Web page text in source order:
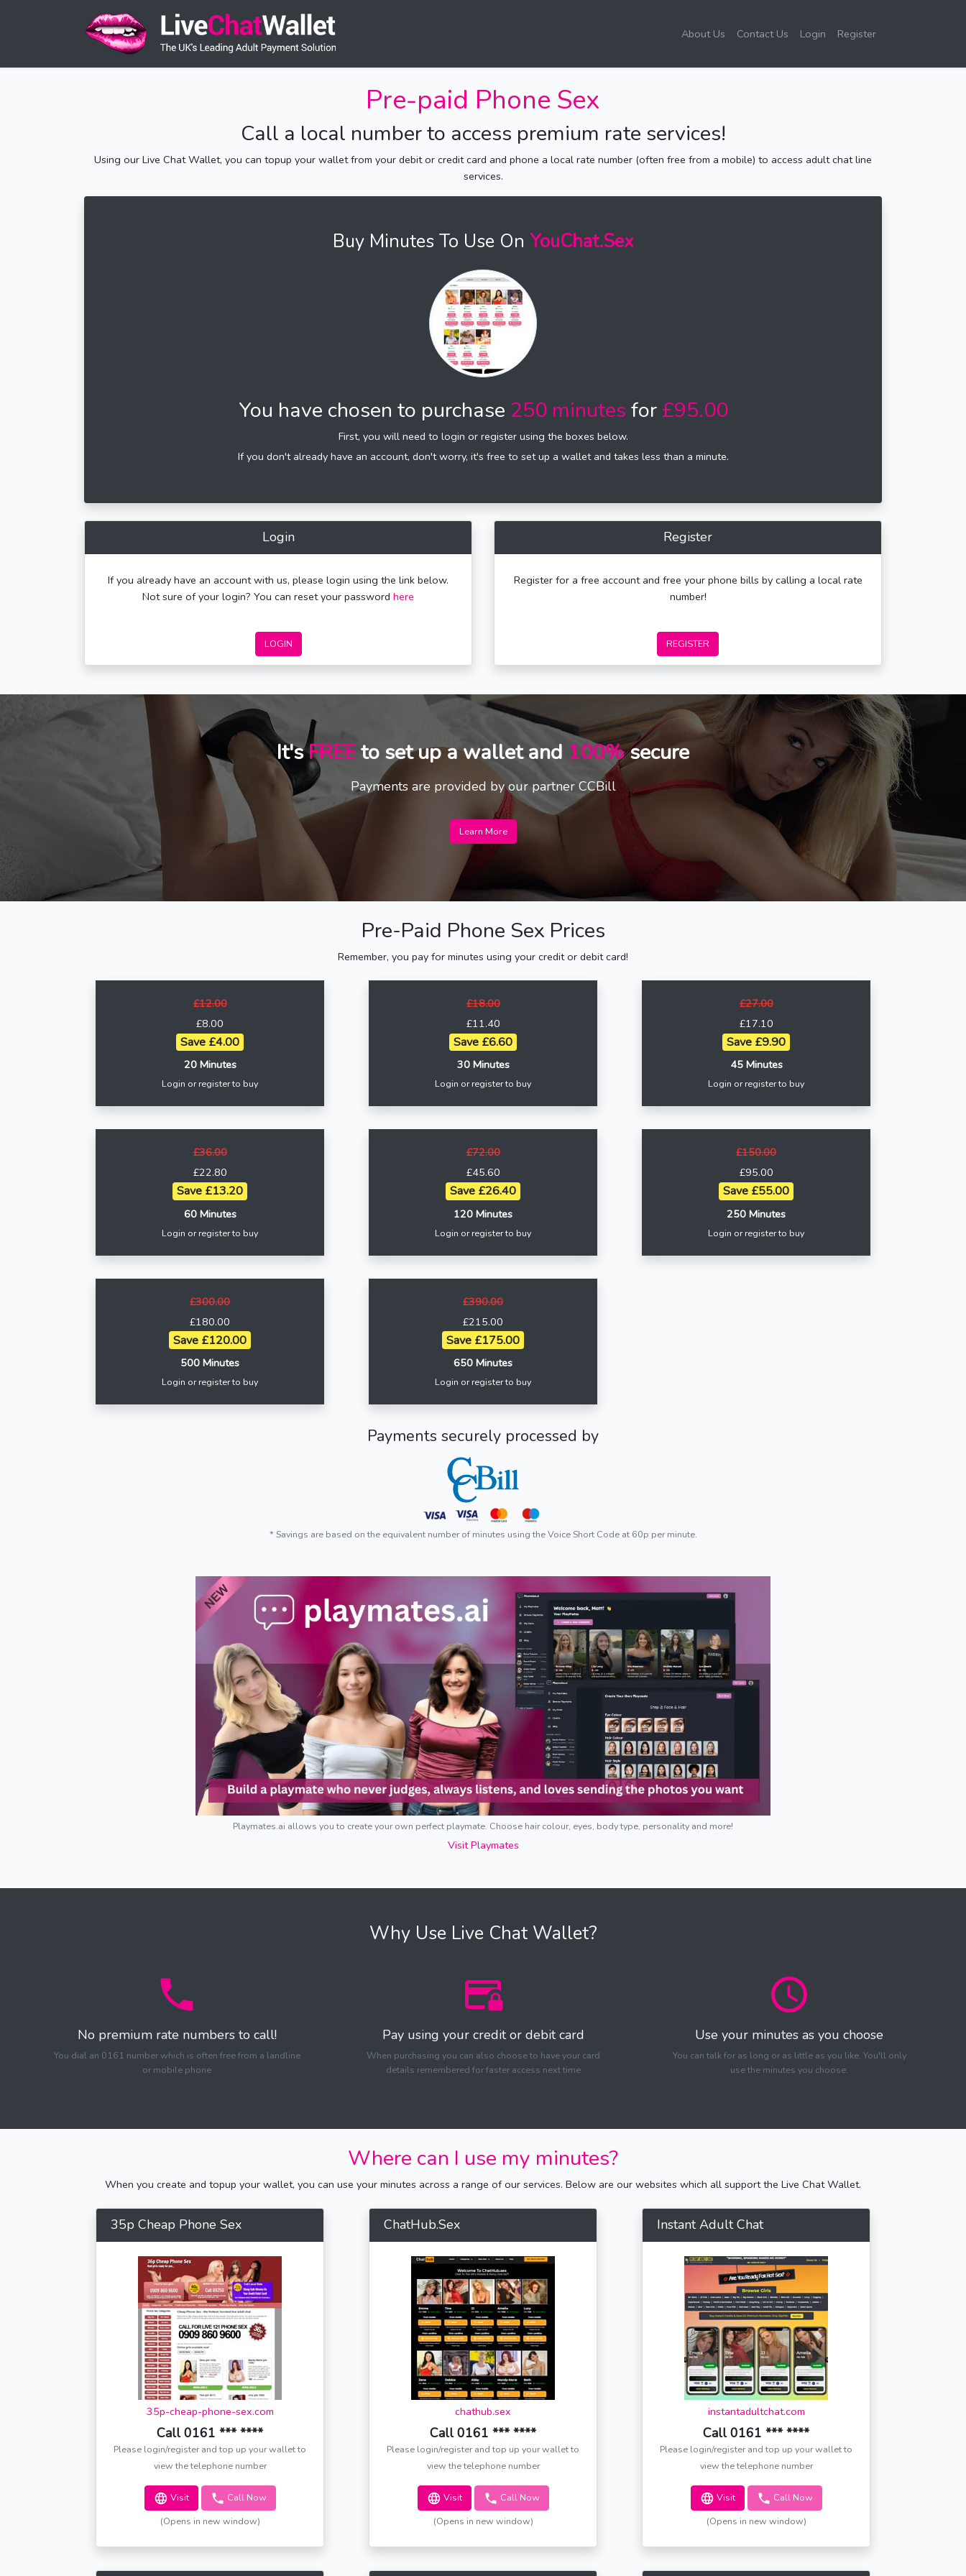
About Us Contact Us Login Register
Pre-paid Phone Sex
Call a local number to access premium rate services!
Using our Live Chat Wallet, you can topup your wallet from your debit or credit card and phone a local rate number (often free from a mobile) to access adult chat line
services.
Buy Minutes To Use On YouChat.Sex
You have chosen to purchase 250 minutes for £95.00
First, you will need to login or register using the boxes below.
If you don't already have an account, don't worry, it's free to set up a wallet and takes less than a minute.
Login
If you already have an account with us, please login using the link below.
Not sure of your login? You can reset your password here
LOGIN
Register
Register for a free account and free your phone bills by calling a local rate
number!
REGISTER
It'sFREEto set up a wallet and 100%secure
Payments are provided by our partner CCBill
Learn More
Pre-Paid Phone Sex Prices
Remember, you pay for minutes using your credit or debit card!
£12.00
£8.00
Save £4.00
20 Minutes
Login or register to buy
£18.00
£11.40
Save £6.60
30 Minutes
Login or register to buy
£27.00
£17.10
Save £9.90
45 Minutes
Login or register to buy
£36.00
£22.80
Save £13.20
60 Minutes
Login or register to buy
£72.00
£45.60
Save £26.40
120 Minutes
Login or register to buy
£150.00
£95.00
Save £55.00
250 Minutes
Login or register to buy
£300.00
£180.00
Save £120.00
500 Minutes
Login or register to buy
£390.00
£215.00
Save £175.00
650 Minutes
Login or register to buy
Payments securely processed by
* Savings are based on the equivalent number of minutes using the Voice Short Code at 60p per minute.
Playmates.ai allows you to create your own perfect playmate. Choose hair colour, eyes, body type, personality and more!
Visit Playmates
Why Use Live Chat Wallet?
No premium rate numbers to call!
You dial an 0161 number which is often free from a landline
or mobile phone
Pay using your credit or debit card
When purchasing you can also choose to have your card
details remembered for faster access next time
Use your minutes as you choose
You can talk for as long or as little as you like. You'll only
use the minutes you choose.
Where can I use my minutes?
When you create and topup your wallet, you can use your minutes across a range of our services. Below are our websites which all support the Live Chat Wallet.
35p Cheap Phone Sex
35p-cheap-phone-sex.com
Call 0161 *** ****
Please login/register and top up your wallet to
view the telephone number
Visit Call Now
(Opens in new window)
ChatHub.Sex
chathub.sex
Call 0161 *** ****
Please login/register and top up your wallet to
view the telephone number
Visit Call Now
(Opens in new window)
Instant Adult Chat
instantadultchat.com
Call 0161 *** ****
Please login/register and top up your wallet to
view the telephone number
Visit Call Now
(Opens in new window)